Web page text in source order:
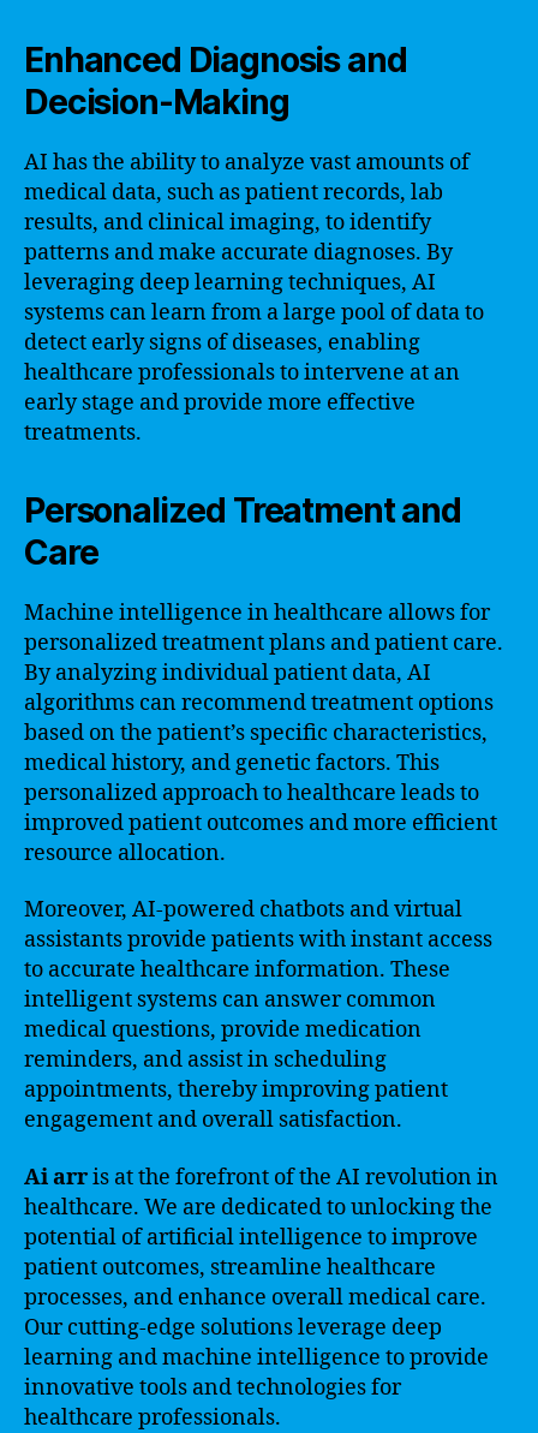
Enhanced Diagnosis and
Decision-Making
AI has the ability to analyze vast amounts of
medical data, such as patient records, lab
results, and clinical imaging, to identify
patterns and make accurate diagnoses. By
leveraging deep learning techniques, AI
systems can learn from a large pool of data to
detect early signs of diseases, enabling
healthcare professionals to intervene at an
early stage and provide more effective
treatments.
Personalized Treatment and
Care
Machine intelligence in healthcare allows for
personalized treatment plans and patient care.
By analyzing individual patient data, AI
algorithms can recommend treatment options
based on the patient’s specific characteristics,
medical history, and genetic factors. This
personalized approach to healthcare leads to
improved patient outcomes and more efficient
resource allocation.
Moreover, AI-powered chatbots and virtual
assistants provide patients with instant access
to accurate healthcare information. These
intelligent systems can answer common
medical questions, provide medication
reminders, and assist in scheduling
appointments, thereby improving patient
engagement and overall satisfaction.
Ai arris at the forefront of the AI revolution in
healthcare. We are dedicated to unlocking the
potential of artificial intelligence to improve
patient outcomes, streamline healthcare
processes, and enhance overall medical care.
Our cutting-edge solutions leverage deep
learning and machine intelligence to provide
innovative tools and technologies for
healthcare professionals.